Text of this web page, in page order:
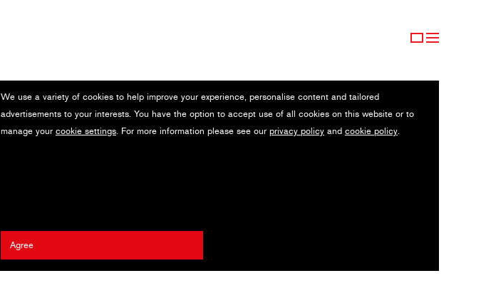
We use a variety of cookies to help improve your experience, personalise content and tailored
advertisements to your interests. You have the option to accept use of all cookies on this website or to
manage your cookie settings. For more information please see our privacy policy and cookie policy.
Agree